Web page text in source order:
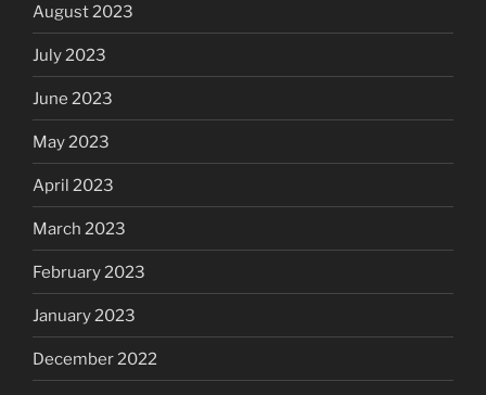
August 2023
July 2023
June 2023
May 2023
April 2023
March 2023
February 2023
January 2023
December 2022